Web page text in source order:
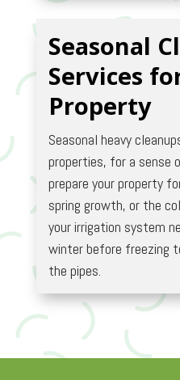
Seasonal
Services
Property
Seasonal heavy
properties, for a sense
prepare your property
spring growth, or the
your irrigation system
winter before freezing
the pipes.